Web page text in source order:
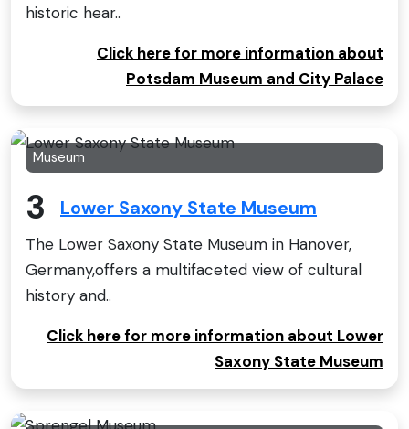
historic hear..
Click here for more information about
Potsdam Museum and City Palace
Museum
3 Lower Saxony State Museum
The Lower Saxony State Museum in Hanover,
Germany,offers a multifaceted view of cultural
history and..
Click here for more information about Lower
Saxony State Museum